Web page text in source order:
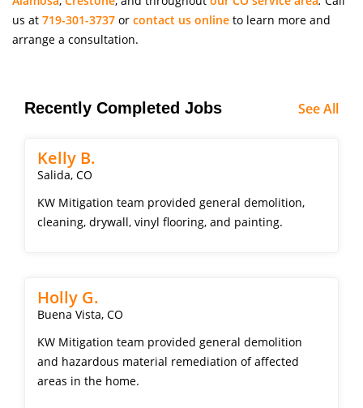
us at 719-301-3737 or contact us online to learn more and
arrange a consultation.
Recently Completed Jobs See All
Kelly B.
Salida, CO
KW Mitigation team provided general demolition,
cleaning, drywall, vinyl flooring, and painting.
Holly G.
Buena Vista, CO
KW Mitigation team provided general demolition
and hazardous material remediation of affected
areas in the home.